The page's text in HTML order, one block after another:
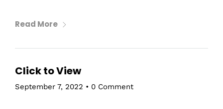
Read More
Click to View
September 7, 2022 • 0 Comment